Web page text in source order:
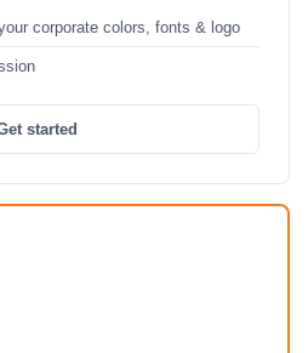
corporate colors, fonts & logo
started